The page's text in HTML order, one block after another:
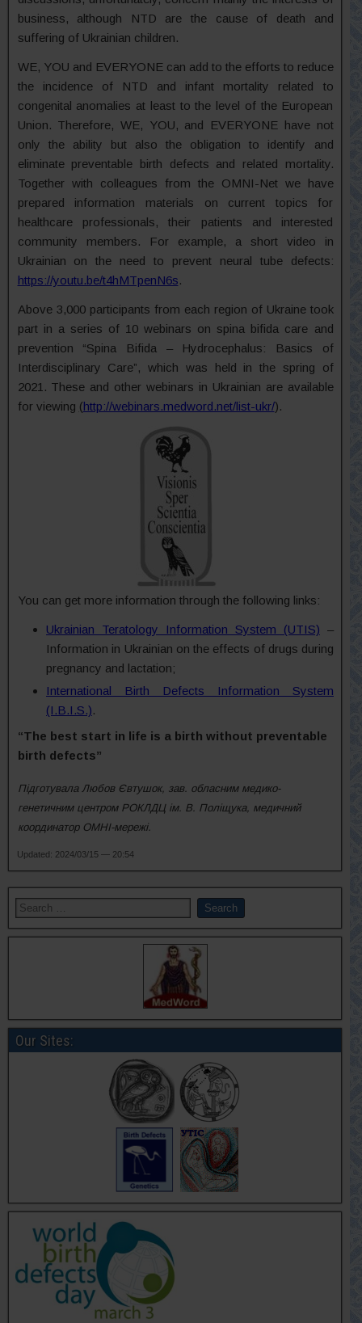
business, although NTD are the cause of death and
suffering of Ukrainian children.
WE, YOU and EVERYONE can add to the efforts to reduce
the incidence of NTD and infant mortality related to
congenital anomalies at least to the level of the European
Union. Therefore, WE, YOU, and EVERYONE have not
only the ability but also the obligation to identify and
eliminate preventable birth defects and related mortality.
Together with colleagues from the OMNI-Net we have
prepared information materials on current topics for
healthcare professionals, their patients and interested
community members. For example, a short video in
Ukrainian on the need to prevent neural tube defects:
https://youtu.be/t4hMTpenN6s.
Above 3,000 participants from each region of Ukraine took
part in a series of 10 webinars on spina bifida care and
prevention “Spina Bifida – Hydrocephalus: Basics of
Interdisciplinary Care”, which was held in the spring of
2021. These and other webinars in Ukrainian are available
for viewing (http://webinars.medword.net/list-ukr/).
You can get more information through the following links:
Ukrainian Teratology Information System (UTIS) –
Information in Ukrainian on the effects of drugs during
pregnancy and lactation;
International Birth Defects Information System
(I.B.I.S.).
“The best start in life is a birth without preventable
birth defects”
Підготувала Любов Євтушок, зав. обласним медико-
генетичним центром РОКЛДЦ ім. В. Поліщука, медичний
координатор ОМНІ-мережі.
Updated: 2024/03/15 — 20:54
Our Sites: